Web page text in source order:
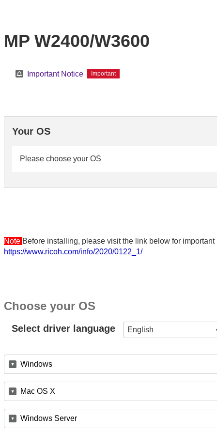
MP W2400/W3600
Important Notice Important
Your OS
Please choose your OS
Note Before installing, please visit the link below for
https://www.ricoh.com/info/2020/0122_1/
Choose your OS
Select driver language English
Windows
Mac OS X
Windows Server